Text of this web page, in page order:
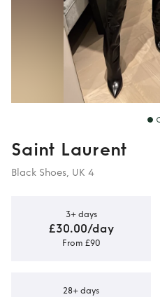
Saint Laurent
Black Shoes, UK 4
3+ days
£30.00/day
From £90
28+ days